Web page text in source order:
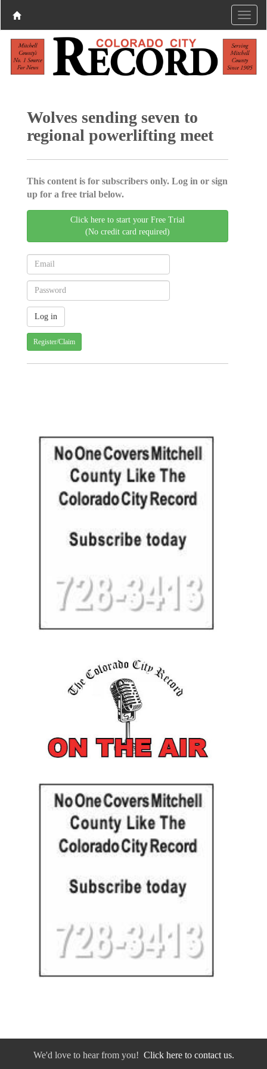
Wolves sending seven to
regional powerlifting meet
This content is for subscribers only. Log in or sign
up for a free trial below.
Click here to start your Free Trial
(No credit card required)
Register/Claim
We'd love to hear from you! Click here to contact us.